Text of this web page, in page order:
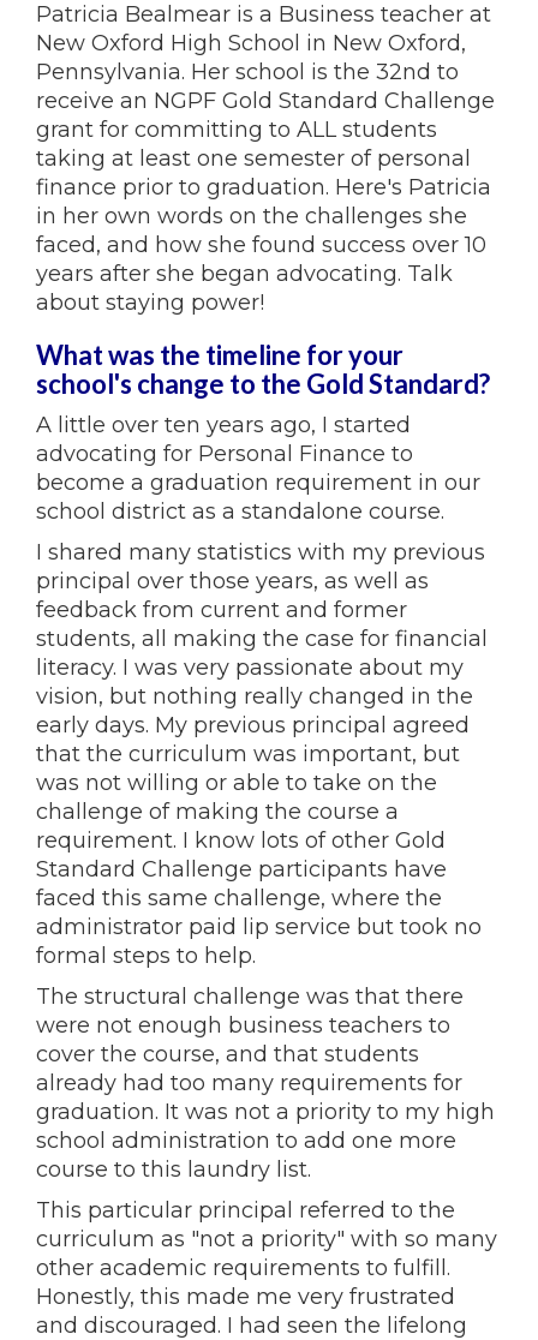
Patricia Bealmear is a Business teacher at
New Oxford High School in New Oxford,
Pennsylvania. Her school is the 32nd to
receive an NGPF Gold Standard Challenge
grant for committing to ALL students
taking at least one semester of personal
finance prior to graduation. Here's Patricia
in her own words on the challenges she
faced, and how she found success over 10
years after she began advocating. Talk
about staying power!
What was the timeline for your
school's change to the Gold Standard?
A little over ten years ago, I started
advocating for Personal Finance to
become a graduation requirement in our
school district as a standalone course.
I shared many statistics with my previous
principal over those years, as well as
feedback from current and former
students, all making the case for financial
literacy. I was very passionate about my
vision, but nothing really changed in the
early days. My previous principal agreed
that the curriculum was important, but
was not willing or able to take on the
challenge of making the course a
requirement. I know lots of other Gold
Standard Challenge participants have
faced this same challenge, where the
administrator paid lip service but took no
formal steps to help.
The structural challenge was that there
were not enough business teachers to
cover the course, and that students
already had too many requirements for
graduation. It was not a priority to my high
school administration to add one more
course to this laundry list.
This particular principal referred to the
curriculum as "not a priority" with so many
other academic requirements to fulfill.
Honestly, this made me very frustrated
and discouraged. I had seen the lifelong